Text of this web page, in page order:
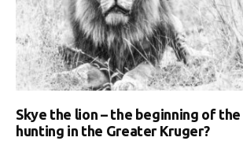
Skye the lion – the beginning of
hunting in the Greater Kruger?